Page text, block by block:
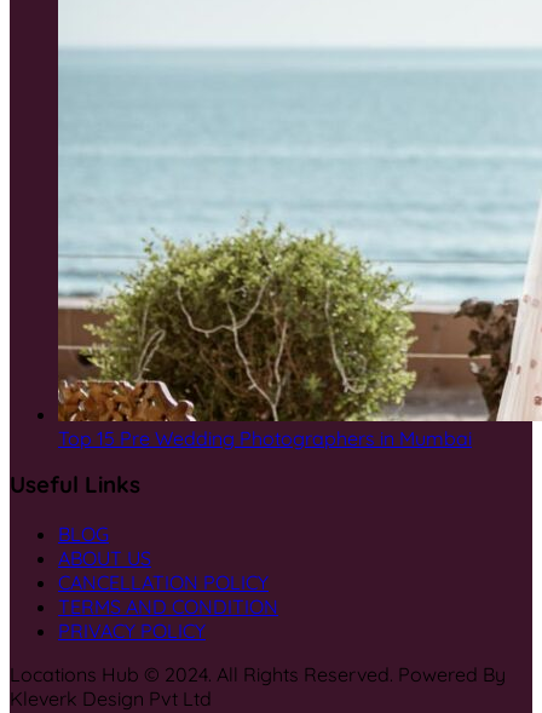
Top 15 Pre Wedding Photographers in Mumbai
Useful Links
BLOG
ABOUT US
CANCELLATION POLICY
TERMS AND CONDITION
PRIVACY POLICY
Locations Hub © 2024. All Rights Reserved. Powered By
Kleverk Design Pvt Ltd